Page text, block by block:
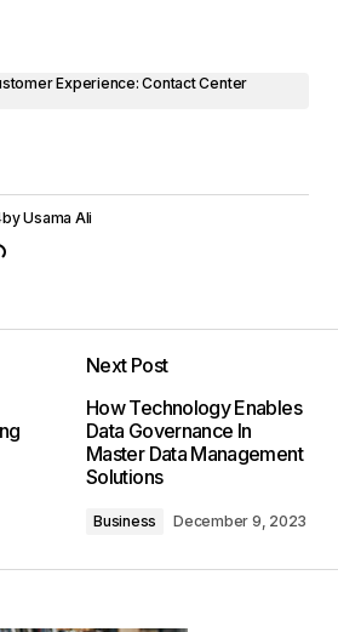
Experience: Contact Center
byUsama Ali
Next Post
How Technology Enables
Data Governance In
Master Data Management
Solutions
Business December 9, 2023